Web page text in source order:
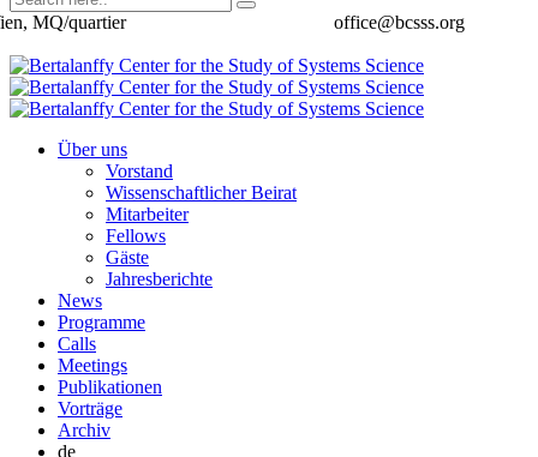
office@bcsss.org
MQ/quartier
Über uns
Vorstand
Wissenschaftlicher Beirat
Mitarbeiter
Fellows
Gäste
Jahresberichte
News
Programme
Calls
Meetings
Publikationen
Vorträge
Archiv
de